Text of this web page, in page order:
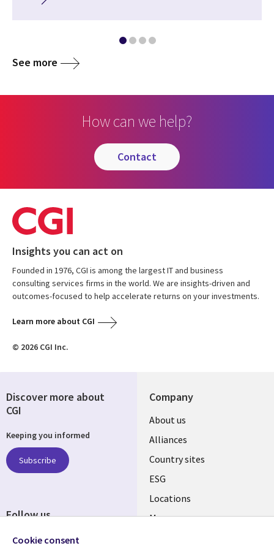
See more
How can we help?
contact
Insights you can act on
Founded in 1976, CGI is among the largest IT and business
consulting services firms in the world. We are insights-driven and
outcomes-focused to help accelerate returns on your investments.
Learn more about CGI
© 2026 CGI Inc.
Company
About us
Alliances
Country sites
ESG
Locations
Mergers
Discover more about
CGI
Keeping you informed
Subscribe
Follow us
Cookie consent